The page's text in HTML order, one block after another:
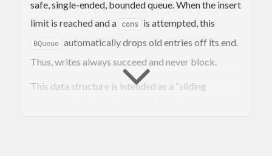
safe, single-ended, bounded queue. When the insert
limit is reached and a
cons is attempted, this
BQueue automatically drops old entries off its end.
Thus, writes always succeed and never block.
This data structure is intended as a “sliding